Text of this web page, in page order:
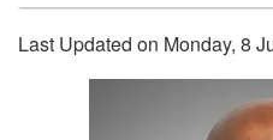
Last Updated on Monday, 8